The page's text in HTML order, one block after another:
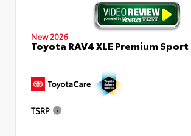
New 2026
Toyota RAV4 XLE Premium
TSRP